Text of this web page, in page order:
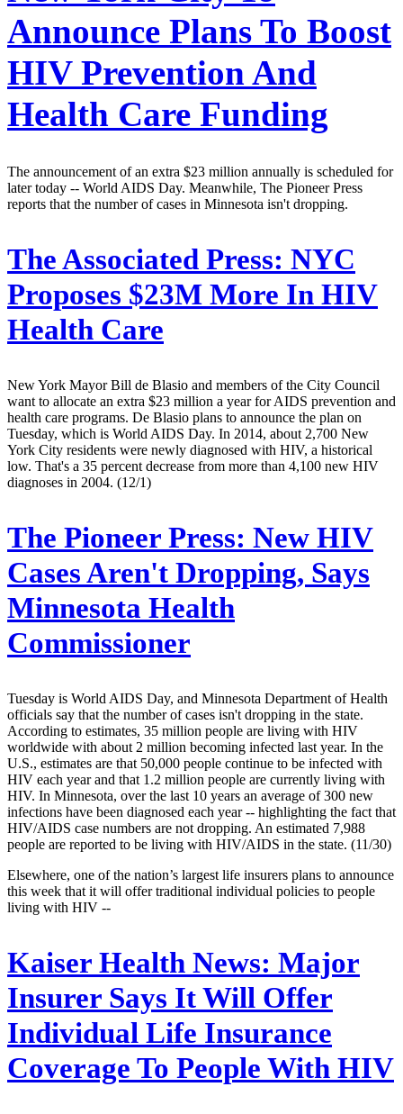
Announce Plans To Boost
HIV Prevention And
Health Care Funding
The announcement of an extra $23 million annually is scheduled for
later today -- World AIDS Day. Meanwhile, The Pioneer Press
reports that the number of cases in Minnesota isn't dropping.
The Associated Press: NYC
Proposes $23M More In HIV
Health Care
New York Mayor Bill de Blasio and members of the City Council
want to allocate an extra $23 million a year for AIDS prevention and
health care programs. De Blasio plans to announce the plan on
Tuesday, which is World AIDS Day. In 2014, about 2,700 New
York City residents were newly diagnosed with HIV, a historical
low. That's a 35 percent decrease from more than 4,100 new HIV
diagnoses in 2004. (12/1)
The Pioneer Press: New HIV
Cases Aren't Dropping, Says
Minnesota Health
Commissioner
Tuesday is World AIDS Day, and Minnesota Department of Health
officials say that the number of cases isn't dropping in the state.
According to estimates, 35 million people are living with HIV
worldwide with about 2 million becoming infected last year. In the
U.S., estimates are that 50,000 people continue to be infected with
HIV each year and that 1.2 million people are currently living with
HIV. In Minnesota, over the last 10 years an average of 300 new
infections have been diagnosed each year -- highlighting the fact that
HIV/AIDS case numbers are not dropping. An estimated 7,988
people are reported to be living with HIV/AIDS in the state. (11/30)
Elsewhere, one of the nation’s largest life insurers plans to announce
this week that it will offer traditional individual policies to people
living with HIV --
Kaiser Health News: Major
Insurer Says It Will Offer
Individual Life Insurance
Coverage To People With HIV